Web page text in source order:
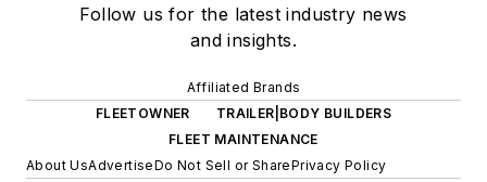
Follow us for the latest industry news
and insights.
Affiliated Brands
FLEETOWNER
TRAILER|BODY BUILDERS
FLEET MAINTENANCE
About UsAdvertiseDo Not Sell or SharePrivacy Policy